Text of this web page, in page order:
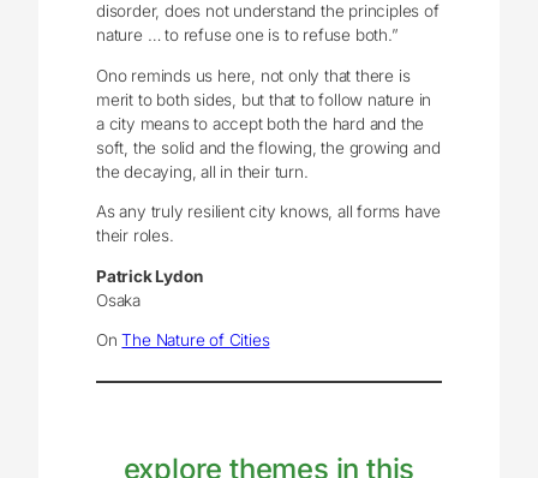
disorder, does not understand the principles of
nature … to refuse one is to refuse both.”
Ono reminds us here, not only that there is
merit to both sides, but that to follow nature in
a city means to accept both the hard and the
soft, the solid and the flowing, the growing and
the decaying, all in their turn.
As any truly resilient city knows, all forms have
their roles.
Patrick Lydon
Osaka
OnThe Nature of Cities
explore themes in this